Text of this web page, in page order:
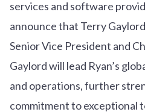
services and software
announce that Terry
Senior Vice President and
Gaylord will lead Ryan’s
and operations, further
commitment to exceptional